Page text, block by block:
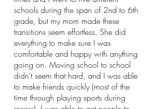
schools during the span of 2nd to 6th
grade, but my mom made these
transitions seem effortless. She did
everything to make sure I was
comfortable and happy with anything
going on. Moving school to school
didn’t seem that hard, and I was able
to make friends quickly (most of the
time through playing sports during